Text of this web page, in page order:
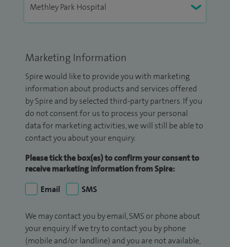
Marketing Information
Spire would like to provide you with marketing
information about products and services offered
by Spire and by selected third-party partners. If you
do not consent for us to process your personal
data for marketing activities, we will still be able to
contact you about your enquiry.
Please tick the box(es) to confirm your consent to
receive marketing information from Spire:
Email
SMS
We may contact you by email, SMS or phone about
your enquiry. If we try to contact you by phone
(mobile and/or landline) and you are not available,